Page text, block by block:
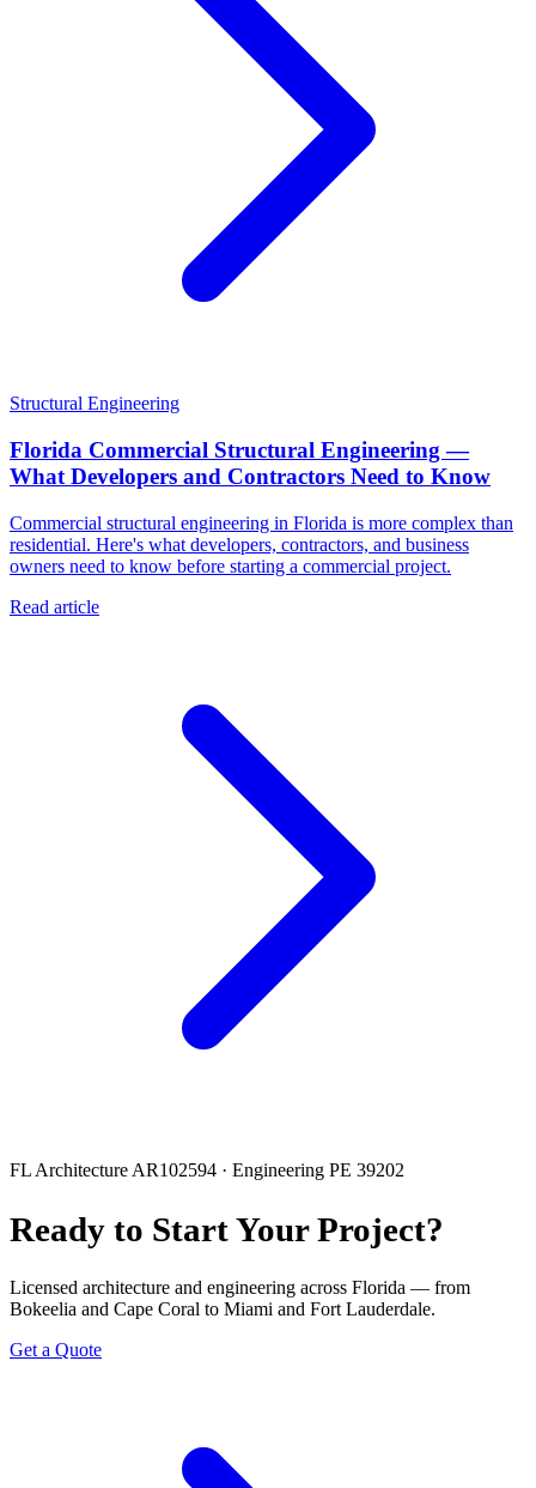
Structural Engineering
Florida Commercial Structural Engineering —
What Developers and Contractors Need to Know
Commercial structural engineering in Florida is more complex than
residential. Here's what developers, contractors, and business
owners need to know before starting a commercial project.
Read article
FL Architecture AR102594 · Engineering PE 39202
Ready to Start Your Project?
Licensed architecture and engineering across Florida — from
Bokeelia and Cape Coral to Miami and Fort Lauderdale.
Get a Quote